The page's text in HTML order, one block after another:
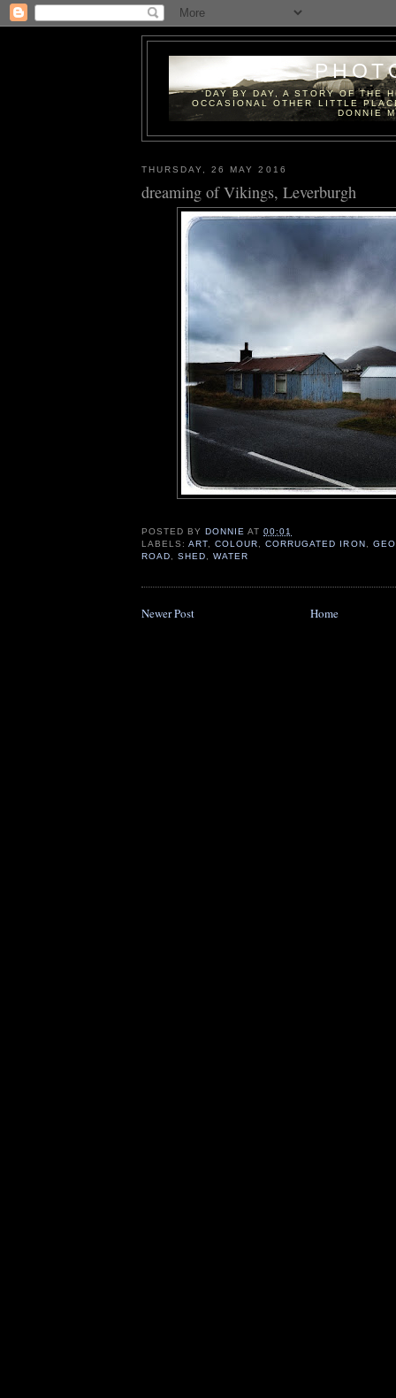
'DAY BY DAY, A STORY OF THE
OCCASIONAL OTHER LITTLE
DONNIE
THURSDAY, 26 MAY 2016
dreaming of Vikings, Leverburgh
POSTED BYDONNIE AT00:01
LABELS:ART ,COLOUR ,CORRUGATED IRON
ROAD ,SHED ,WATER
Newer Post Home